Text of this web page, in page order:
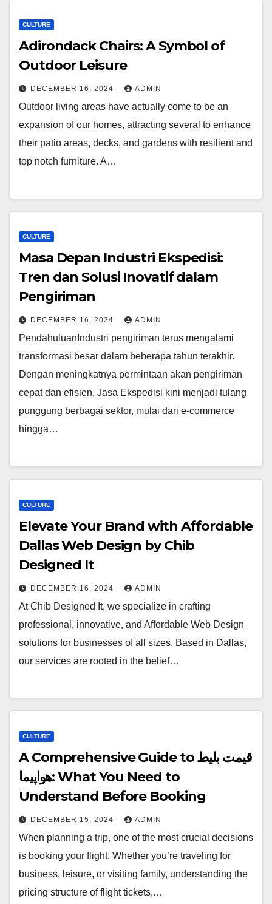
CULTURE
Adirondack Chairs: A Symbol of
Outdoor Leisure
DECEMBER 16, 2024 ADMIN
Outdoor living areas have actually come to be an
expansion of our homes, attracting several to enhance
their patio areas, decks, and gardens with resilient and
top notch furniture. A…
CULTURE
Masa Depan Industri Ekspedisi:
Tren dan Solusi Inovatif dalam
Pengiriman
DECEMBER 16, 2024 ADMIN
PendahuluanIndustri pengiriman terus mengalami
transformasi besar dalam beberapa tahun terakhir.
Dengan meningkatnya permintaan akan pengiriman
cepat dan efisien, Jasa Ekspedisi kini menjadi tulang
punggung berbagai sektor, mulai dari e-commerce
hingga…
CULTURE
Elevate Your Brand with Affordable
Dallas Web Design by Chib
Designed It
DECEMBER 16, 2024 ADMIN
At Chib Designed It, we specialize in crafting
professional, innovative, and Affordable Web Design
solutions for businesses of all sizes. Based in Dallas,
our services are rooted in the belief…
CULTURE
A Comprehensive Guide to قیمت بلیط
هواپیما: What You Need to
Understand Before Booking
DECEMBER 15, 2024 ADMIN
When planning a trip, one of the most crucial decisions
is booking your flight. Whether you’re traveling for
business, leisure, or visiting family, understanding the
pricing structure of flight tickets,…